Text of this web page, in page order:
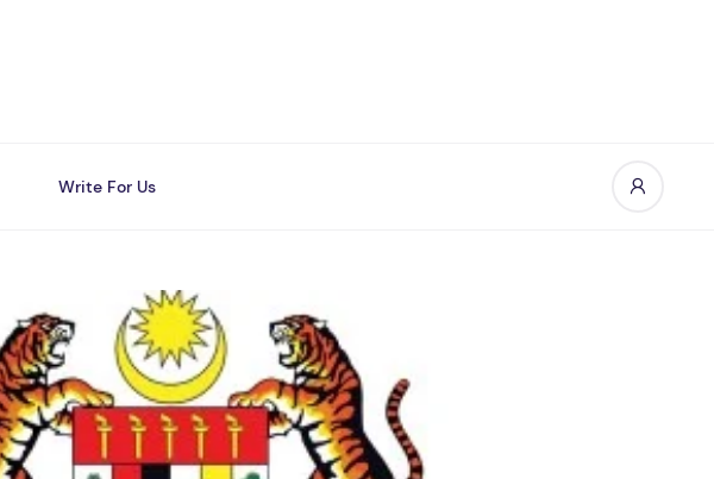
Write For Us